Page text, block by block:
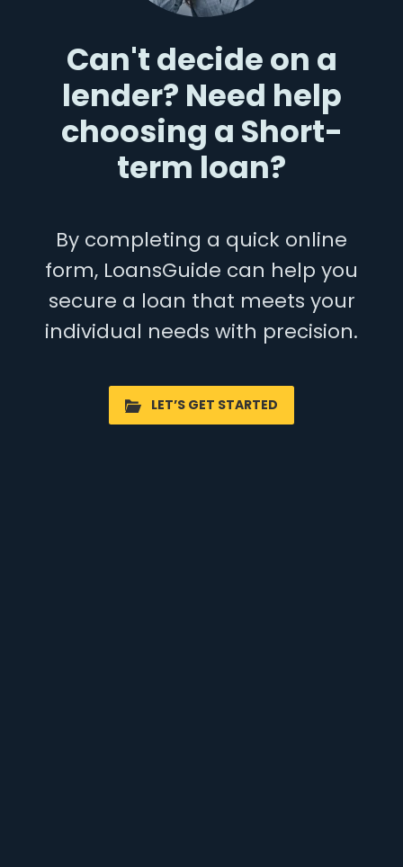
Can't decide on a
lender? Need help
choosing a Short-
term loan?
By completing a quick online
form, LoansGuide can help you
secure a loan that meets your
individual needs with precision.
LET’S GET STARTED